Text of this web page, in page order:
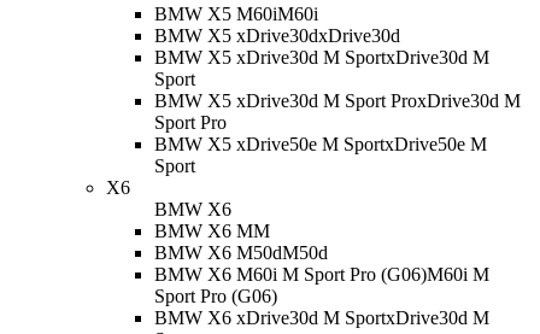
BMW X5 M60iM60i
BMW X5 xDrive30dxDrive30d
BMW X5 xDrive30d M SportxDrive30d M
Sport
BMW X5 xDrive30d M Sport ProxDrive30d M
Sport Pro
BMW X5 xDrive50e M SportxDrive50e M
Sport
X6
BMW X6
BMW X6 MM
BMW X6 M50dM50d
BMW X6 M60i M Sport Pro (G06)M60i M
Sport Pro (G06)
BMW X6 xDrive30d M SportxDrive30d M